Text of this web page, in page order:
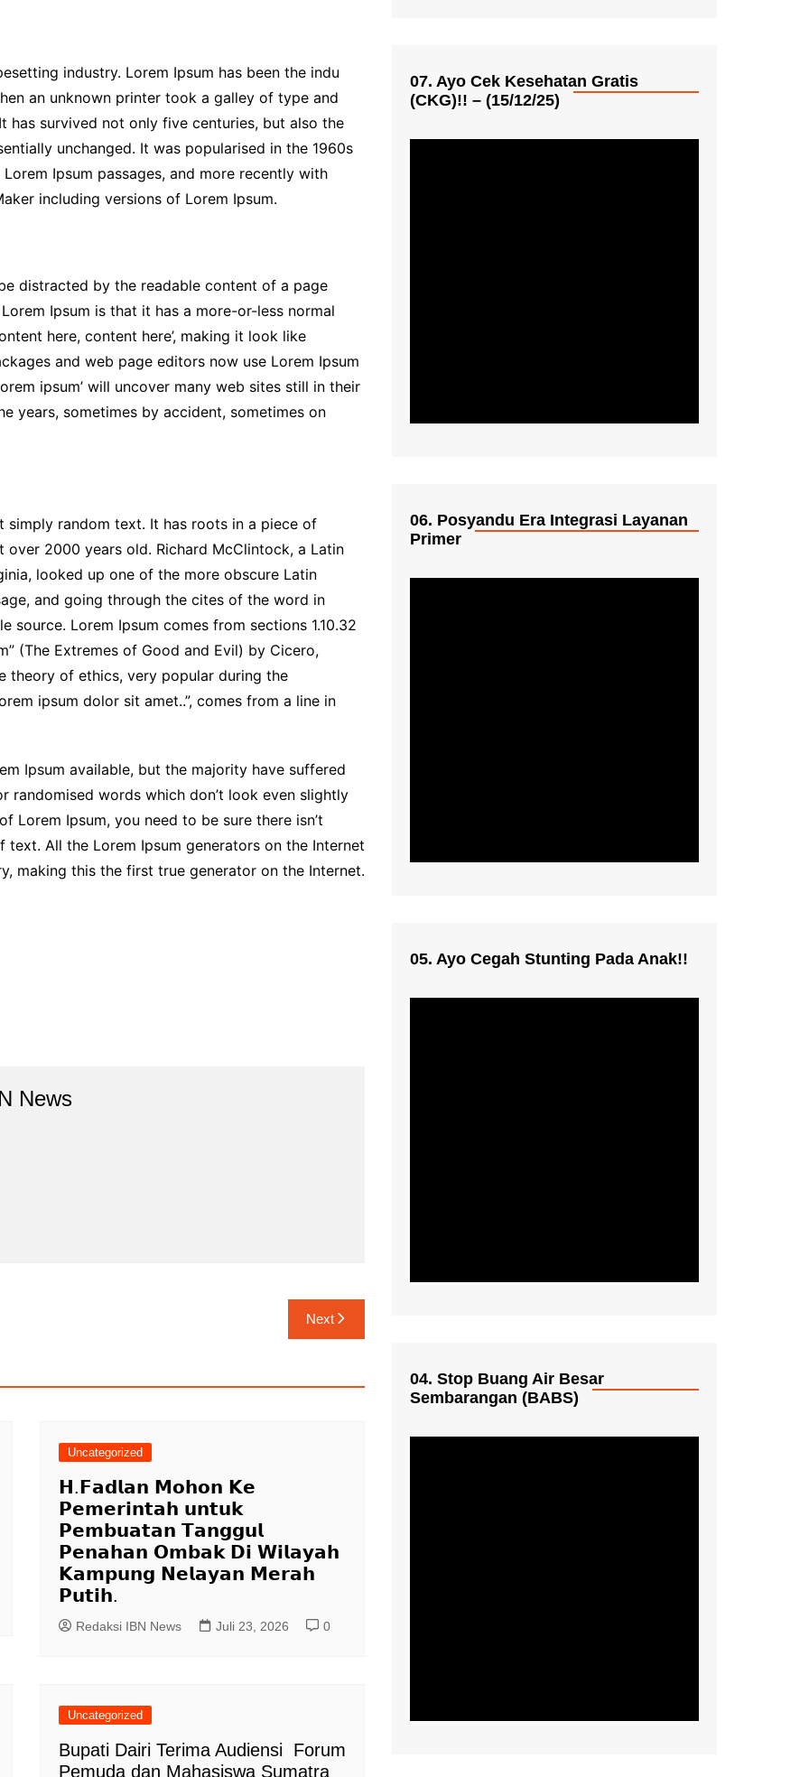
industry. Lorem Ipsum has been the indu
an unknown printer took a galley of type and
has survived not only five centuries, but also the
unchanged. It was popularised in the 1960s
Ipsum passages, and more recently with
including versions of Lorem Ipsum.
distracted by the readable content of a page
Ipsum is that it has a more-or-less normal
here, content here’, making it look like
and web page editors now use Lorem Ipsum
ipsum’ will uncover many web sites still in their
years, sometimes by accident, sometimes on
simply random text. It has roots in a piece of
2000 years old. Richard McClintock, a Latin
looked up one of the more obscure Latin
and going through the cites of the word in
source. Lorem Ipsum comes from sections 1.10.32
(The Extremes of Good and Evil) by Cicero,
theory of ethics, very popular during the
ipsum dolor sit amet..”, comes from a line in
Ipsum available, but the majority have suffered
randomised words which don’t look even slightly
Lorem Ipsum, you need to be sure there isn’t
All the Lorem Ipsum generators on the Internet
making this the first true generator on the Internet.
News
Next
Uncategorized
𝗛.𝗙𝗮𝗱𝗹𝗮𝗻 𝗠𝗼𝗵𝗼𝗻 𝗞𝗲
𝗣𝗲𝗺𝗲𝗿𝗶𝗻𝘁𝗮𝗵 𝘂𝗻𝘁𝘂𝗸
𝗣𝗲𝗺𝗯𝘂𝗮𝘁𝗮𝗻 𝗧𝗮𝗻𝗴𝗴𝘂𝗹
𝗣𝗲𝗻𝗮𝗵𝗮𝗻 𝗢𝗺𝗯𝗮𝗸 𝗗𝗶 𝗪𝗶𝗹𝗮𝘆𝗮𝗵
𝗞𝗮𝗺𝗽𝘂𝗻𝗴 𝗡𝗲𝗹𝗮𝘆𝗮𝗻 𝗠𝗲𝗿𝗮𝗵
𝗣𝘂𝘁𝗶𝗵.
Redaksi IBN News Juli 23, 2026 0
Uncategorized
Bupati Dairi Terima Audiensi Forum
Pemuda dan Mahasiswa Sumatra
07. Ayo Cek Kesehatan Gratis
(CKG)!! – (15/12/25)
06. Posyandu Era Integrasi Layanan
Primer
05. Ayo Cegah Stunting Pada Anak!!
04. Stop Buang Air Besar
Sembarangan (BABS)